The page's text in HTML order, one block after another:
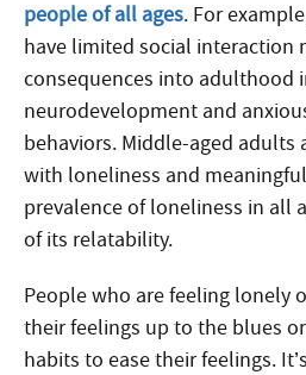
people of all ages. For
have limited social interaction
consequences into adulthood
neurodevelopment and
behaviors. Middle-aged adults
with loneliness and
prevalence of loneliness in all
of its relatability.
People who are feeling lonely
their feelings up to the blues
habits to ease their feelings.